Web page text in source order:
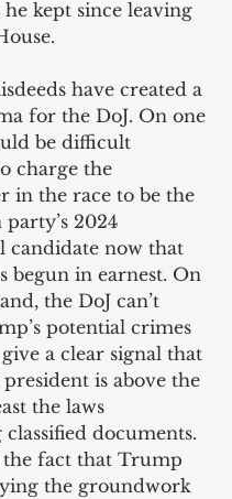
kept since leaving
have created a
for the DoJ. On one
be difficult
charge the
in the race to be the
2024
candidate now that
begun in earnest. On
the DoJ can’t
potential crimes
a clear signal that
is above the
the laws
documents.
fact that Trump
the groundwork